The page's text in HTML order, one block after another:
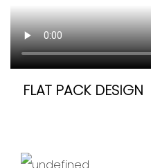
FLAT PACK DESIGN